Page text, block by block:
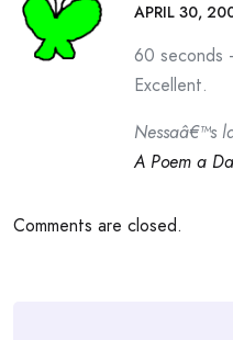
APRIL 30,
60 seconds
Excellent.
Nessaâ€™s
A Poem a
Comments are closed.